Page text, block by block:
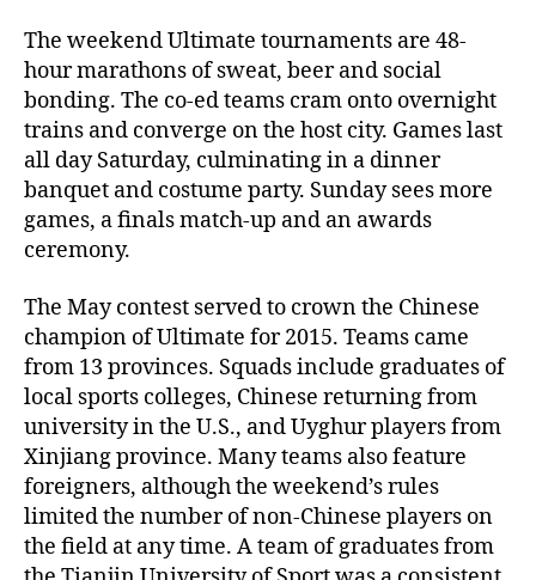
The weekend Ultimate tournaments are 48-
hour marathons of sweat, beer and social
bonding. The co-ed teams cram onto overnight
trains and converge on the host city. Games last
all day Saturday, culminating in a dinner
banquet and costume party. Sunday sees more
games, a finals match-up and an awards
ceremony.
The May contest served to crown the Chinese
champion of Ultimate for 2015. Teams came
from 13 provinces. Squads include graduates of
local sports colleges, Chinese returning from
university in the U.S., and Uyghur players from
Xinjiang province. Many teams also feature
foreigners, although the weekend’s rules
limited the number of non-Chinese players on
the field at any time. A team of graduates from